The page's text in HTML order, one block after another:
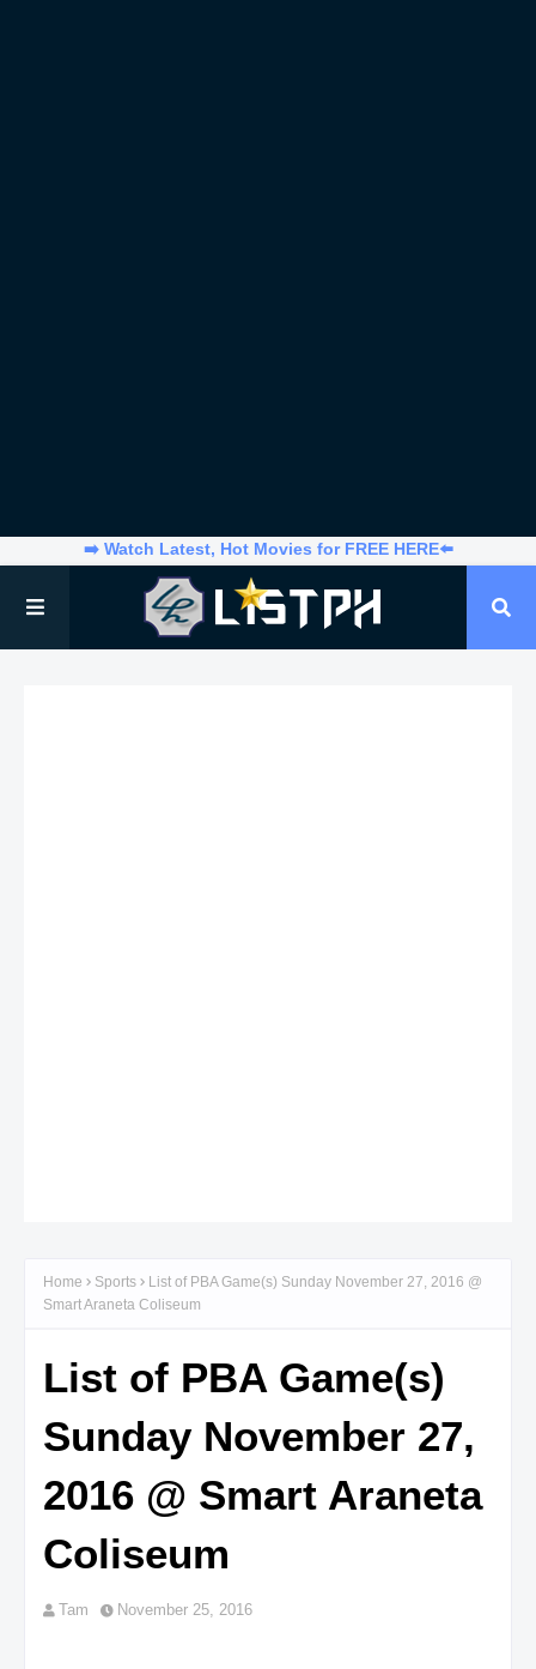
➡️ Watch Latest, Hot Movies for FREE HERE⬅️
Home Sports
List of PBA Game(s) Sunday November 27, 2016 @
Smart Araneta Coliseum
List of PBA Game(s)
Sunday November 27,
2016 @ Smart Araneta
Coliseum
Tam November 25, 2016